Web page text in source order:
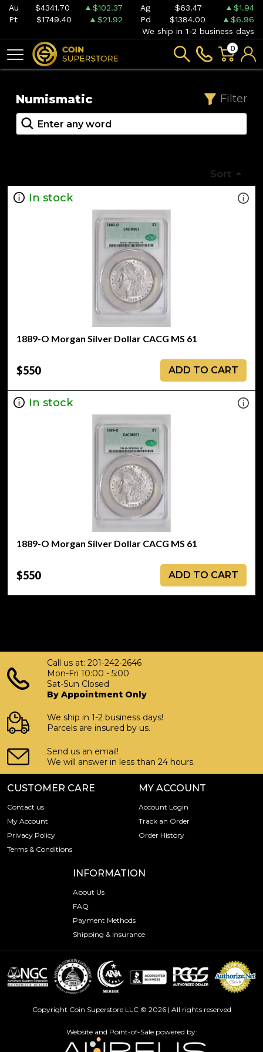
Au $4341.70 $102.37 Ag $63.47
$1.94
Pt
$1749.40 $21.92 Pd $1384.00
$6.96
We ship in 1-2 business days
0
Numismatic Filter
Sort
In stock
1889-O Morgan Silver Dollar CACG MS 61
$550 ADD TO CART
In stock
1889-O Morgan Silver Dollar CACG MS 61
$550 ADD TO CART
Call us at: 201-242-2646
Mon-Fri 10:00 - 5:00
Sat-Sun Closed
By Appointment Only
We ship in 1-2 business days!
Parcels are insured by us.
Send us an email!
We will answer in less than 24 hours.
CUSTOMER CARE
Contact us
My Account
Privacy Policy
Terms & Conditions
MY ACCOUNT
Account Login
Track an Order
Order History
INFORMATION
About Us
FAQ
Payment Methods
Shipping & Insurance
Copyright Coin Superstore LLC © 2026 | All rights reserved
Website and Point-of-Sale powered by: